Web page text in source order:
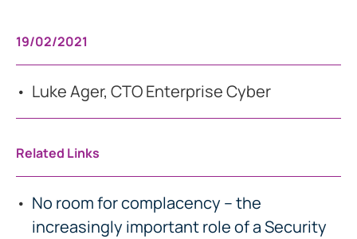
19/02/2021
Luke Ager, CTO Enterprise Cyber
Related Links
No room for complacency – the
increasingly important role of a Security